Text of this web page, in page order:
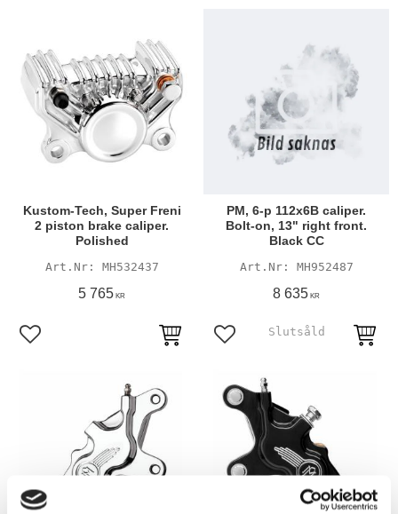
Kustom-Tech, Super Freni
2 piston brake caliper.
Polished
MH532437
5 765 KR
Add to favorites
PM, 6-p 112x6B caliper.
Bolt-on, 13" right front.
Black CC
MH952487
8 635 KR
Add to favorites